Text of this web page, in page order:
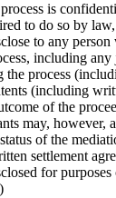
is
to do so by
to any
including
process
(including
of the
may, however,
of the
settlement
for